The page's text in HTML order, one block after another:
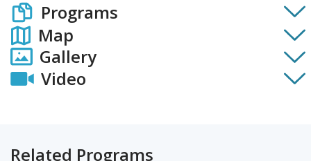
Programs
Map
Gallery
Video
Related Programs